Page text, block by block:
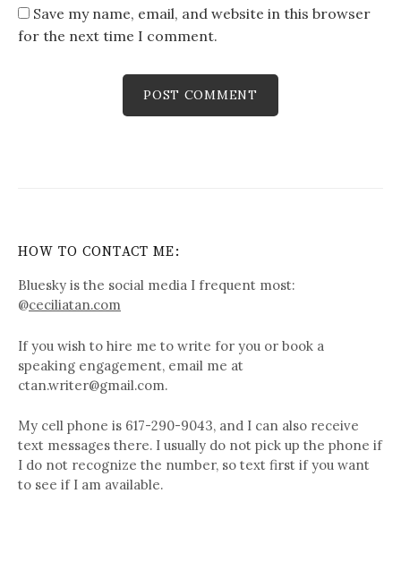
Save my name, email, and website in this browser
for the next time I comment.
HOW TO CONTACT ME:
Bluesky is the social media I frequent most:
@ceciliatan.com
If you wish to hire me to write for you or book a
speaking engagement, email me at
ctan.writer@gmail.com.
My cell phone is 617-290-9043, and I can also receive
text messages there. I usually do not pick up the phone if
I do not recognize the number, so text first if you want
to see if I am available.